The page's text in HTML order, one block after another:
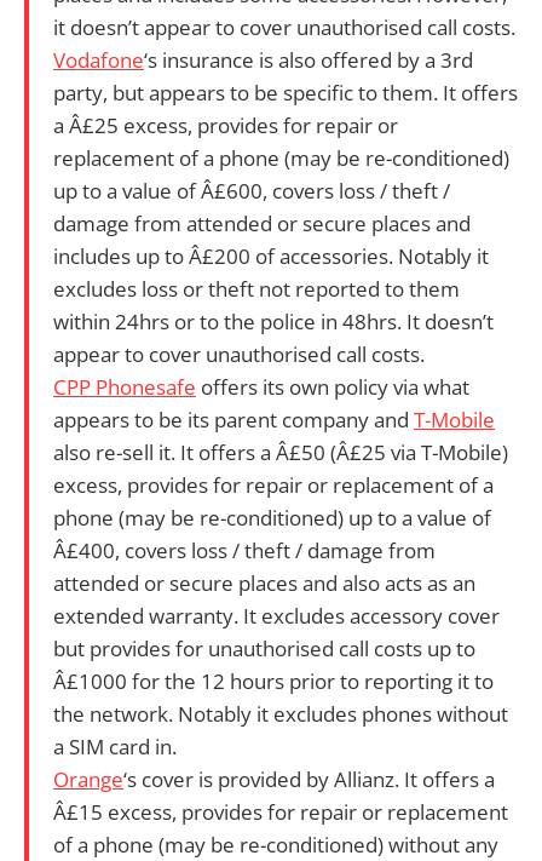
it doesn’t appear to cover unauthorised call costs.
Vodafone‘s insurance is also offered by a 3rd
party, but appears to be specific to them. It offers
a Â£25 excess, provides for repair or
replacement of a phone (may be re-conditioned)
up to a value of Â£600, covers loss / theft /
damage from attended or secure places and
includes up to Â£200 of accessories. Notably it
excludes loss or theft not reported to them
within 24hrs or to the police in 48hrs. It doesn’t
appear to cover unauthorised call costs.
CPP Phonesafe offers its own policy via what
appears to be its parent company and T-Mobile
also re-sell it. It offers a Â£50 (Â£25 via T-Mobile)
excess, provides for repair or replacement of a
phone (may be re-conditioned) up to a value of
Â£400, covers loss / theft / damage from
attended or secure places and also acts as an
extended warranty. It excludes accessory cover
but provides for unauthorised call costs up to
Â£1000 for the 12 hours prior to reporting it to
the network. Notably it excludes phones without
a SIM card in.
Orange‘s cover is provided by Allianz. It offers a
Â£15 excess, provides for repair or replacement
of a phone (may be re-conditioned) without any